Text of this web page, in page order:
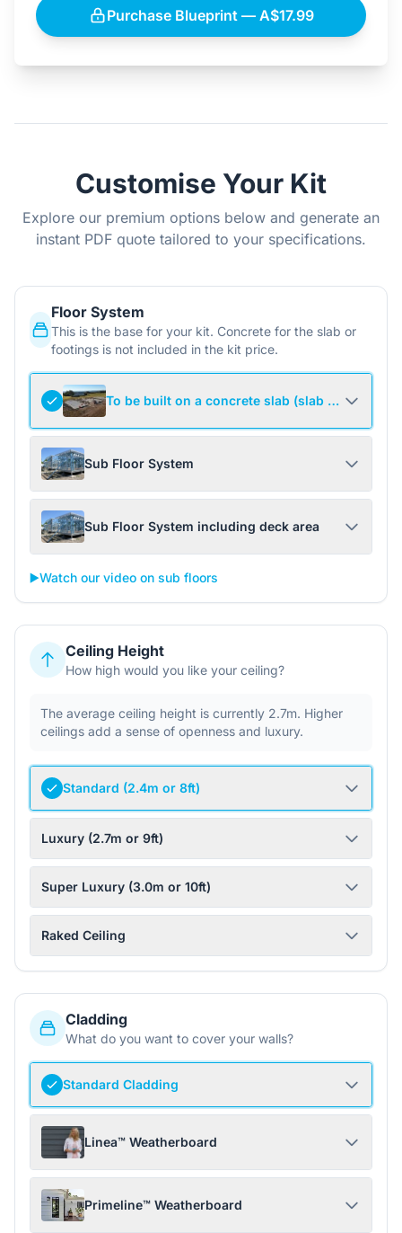
Purchase Blueprint — A$17.99
Customise Your Kit
Explore our premium options below and generate an
instant PDF quote tailored to your specifications.
Floor System
This is the base for your kit. Concrete for the slab or
footings is not included in the kit price.
To be built on a concrete slab (slab not
Sub Floor System
Sub Floor System including deck area
▶️Watch our video on sub floors
Ceiling Height
How high would you like your ceiling?
The average ceiling height is currently 2.7m. Higher
ceilings add a sense of openness and luxury.
Standard (2.4m or 8ft)
Luxury (2.7m or 9ft)
Super Luxury (3.0m or 10ft)
Raked Ceiling
Cladding
What do you want to cover your walls?
Standard Cladding
Linea™ Weatherboard
Primeline™ Weatherboard